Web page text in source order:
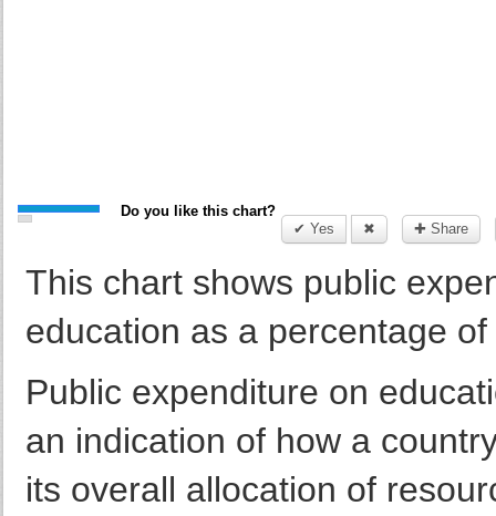
Do you like this chart?
✔ Yes
✖ ✚ Share
This chart shows public
education as a percentage of
Public expenditure on
an indication of how a
its overall allocation of